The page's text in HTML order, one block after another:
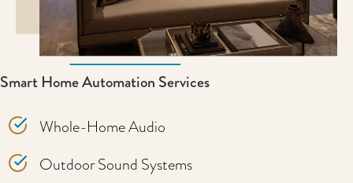
Smart Home Automation Services
Whole-Home Audio
Outdoor Sound Systems